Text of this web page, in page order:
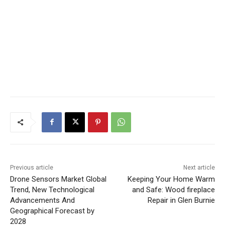
Previous article
Drone Sensors Market Global
Trend, New Technological
Advancements And
Geographical Forecast by
2028
Next article
Keeping Your Home Warm
and Safe: Wood fireplace
Repair in Glen Burnie